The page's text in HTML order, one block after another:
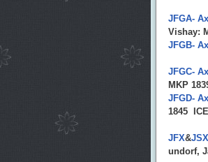
JFGA-
Vishay:
JFGB-
JFGC-
MKP
JFGD-
1845
JFX&JSX
undorf,